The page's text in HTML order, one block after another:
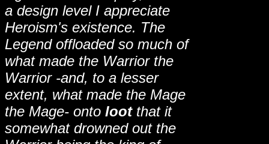
a design level I appreciate
Heroism's existence. The
Legend offloaded so much of
what made the Warrior the
Warrior -and, to a lesser
extent, what made the Mage
the Mage- onto lootthat it
somewhat drowned out the